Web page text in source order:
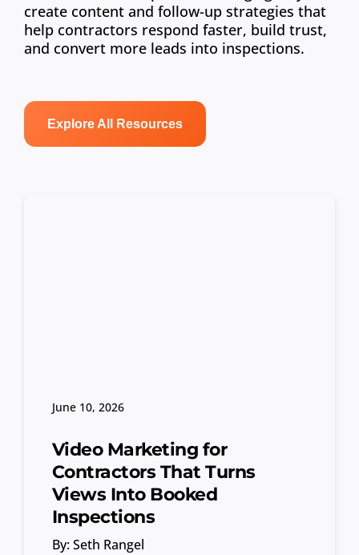
create content and follow-up strategies that
help contractors respond faster, build trust,
and convert more leads into inspections.
Explore All Resources
June 10, 2026
Video Marketing for
Contractors That Turns
Views Into Booked
Inspections
By: Seth Rangel